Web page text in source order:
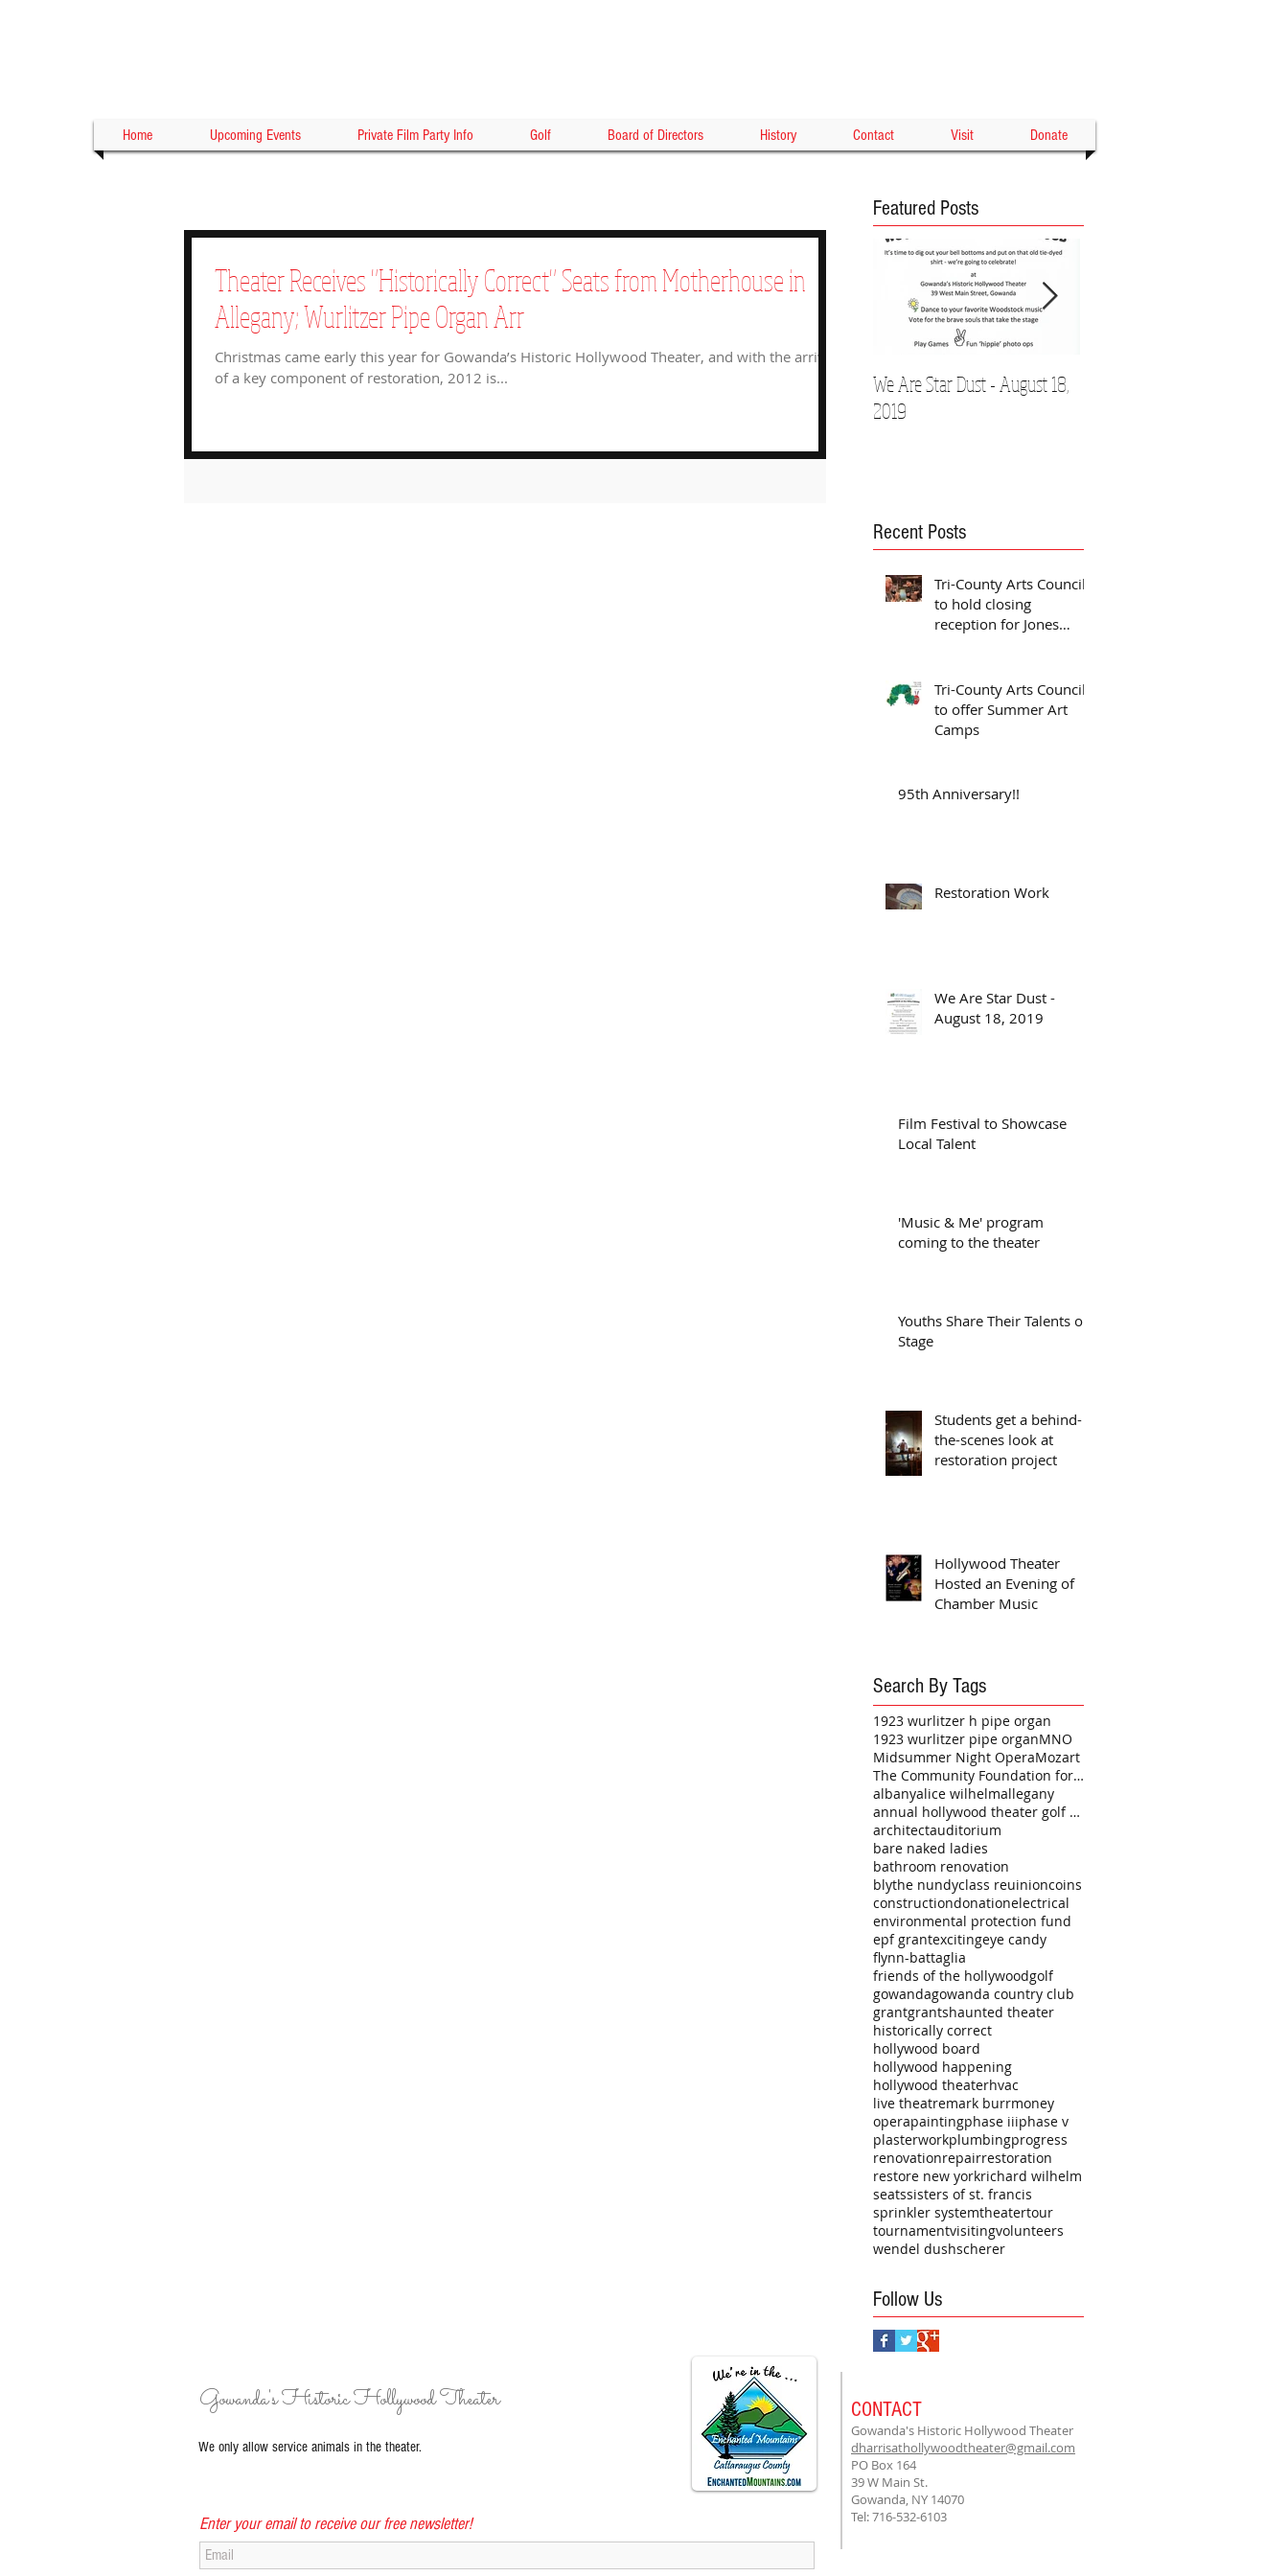
Home Upcoming Events Private Film Party Info Golf Board of Directors History Contact Visit Donate
Featured Posts
Theater Receives "Historically Correct" Seats from Motherhouse in
Allegany; Wurlitzer Pipe Organ Arr
Christmas came early this year for Gowanda’s Historic Hollywood Theater, and with the arrival
of a key component of restoration, 2012 is...
We Are Star Dust - August 18,
2019
Recent Posts
Tri-County Arts Council
to hold closing
reception for Jones
Tri-County Arts Council
to offer Summer Art
Camps
95th Anniversary!!
Restoration Work
We Are Star Dust -
August 18, 2019
Film Festival to Showcase
Local Talent
'Music & Me' program
coming to the theater
Youths Share Their Talents on
Stage
Students get a behind-
the-scenes look at
restoration project
Hollywood Theater
Hosted an Evening of
Chamber Music
Search By Tags
1923 wurlitzer h pipe organ
1923 wurlitzer pipe organMNO
Midsummer Night OperaMozart
The Community Foundation for a Greater Buffalo
albanyalice wilhelmallegany
annual hollywood theater golf tournament
architectauditorium
bare naked ladies
bathroom renovation
blythe nundyclass reuinioncoins
constructiondonationelectrical
environmental protection fund
epf grantexcitingeye candy
flynn-battaglia
friends of the hollywoodgolf
gowandagowanda country club
grantgrantshaunted theater
historically correct
hollywood board
hollywood happening
hollywood theaterhvac
live theatremark burrmoney
operapaintingphase iiiphase v
plasterworkplumbingprogress
renovationrepairrestoration
restore new yorkrichard wilhelm
seatssisters of st. francis
sprinkler systemtheatertour
tournamentvisitingvolunteers
wendel dushscherer
Follow Us
Gowanda's Historic Hollywood Theater
We only allow service animals in the theater.
Enter your email to receive our free newsletter!
CONTACT
Gowanda's Historic Hollywood Theater
dharrisathollywoodtheater@gmail.com
PO Box 164
39 W Main St.
Gowanda, NY 14070
Tel: 716-532-6103